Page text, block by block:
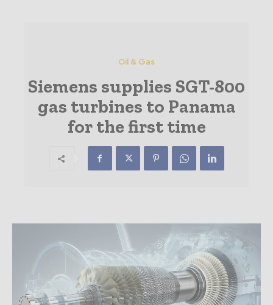
Oil & Gas
Siemens supplies SGT-800
gas turbines to Panama
for the first time